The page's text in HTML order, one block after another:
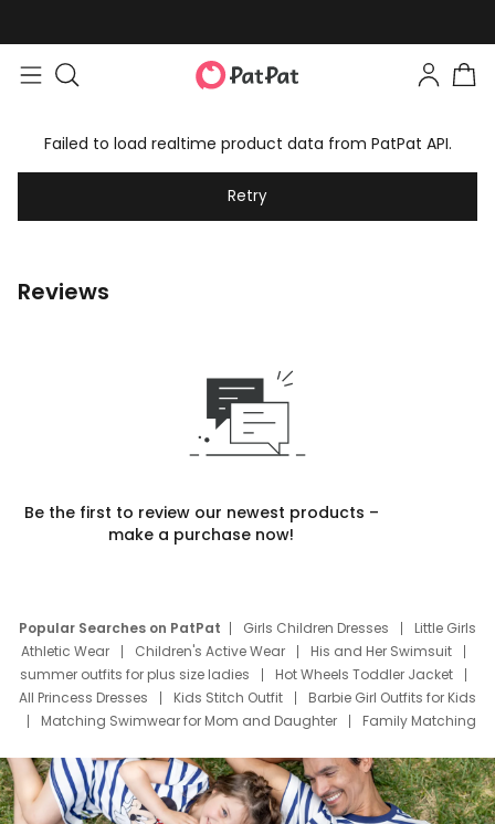
Failed to load realtime product data from PatPat API.
Retry
Reviews
Be the first to review our newest products –
make a purchase now!
Popular Searches on PatPat Girls Children Dresses
Little Girls
Athletic Wear
Children's Active Wear
His and Her Swimsuit
summer outfits for plus size ladies
Hot Wheels Toddler Jacket
All Princess Dresses
Kids Stitch Outfit
Barbie Girl Outfits for Kids
Matching Swimwear for Mom and Daughter
Family Matching
Deals
Father Son Thanksgiving Shirts
Dress Set for Family
Mom Mini Dress
Black Father T Shirts
Stitch Clothing Girls
Elsa Frozen Dresses
Cruise Oitfits